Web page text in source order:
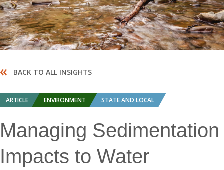
« BACK TO ALL INSIGHTS
ARTICLE ENVIRONMENT STATE AND LOCAL
Managing Sedimentation
Impacts to Water